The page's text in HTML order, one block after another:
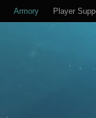
Armory Player